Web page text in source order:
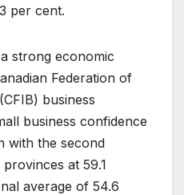
per cent.
strong economic
Federation of
business
business confidence
with the second
at 59.1
average of 54.6